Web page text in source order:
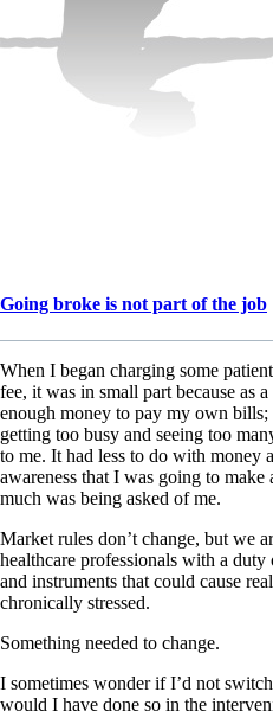
Going broke is not part of the job
When I began charging some
fee, it was in small part because as
enough money to pay my own
getting too busy and seeing too
to me. It had less to do with money
awareness that I was going to make
much was being asked of me.
Market rules don’t change, but we
healthcare professionals with a
and instruments that could cause
chronically stressed.
Something needed to change.
I sometimes wonder if I’d not
would I have done so in the